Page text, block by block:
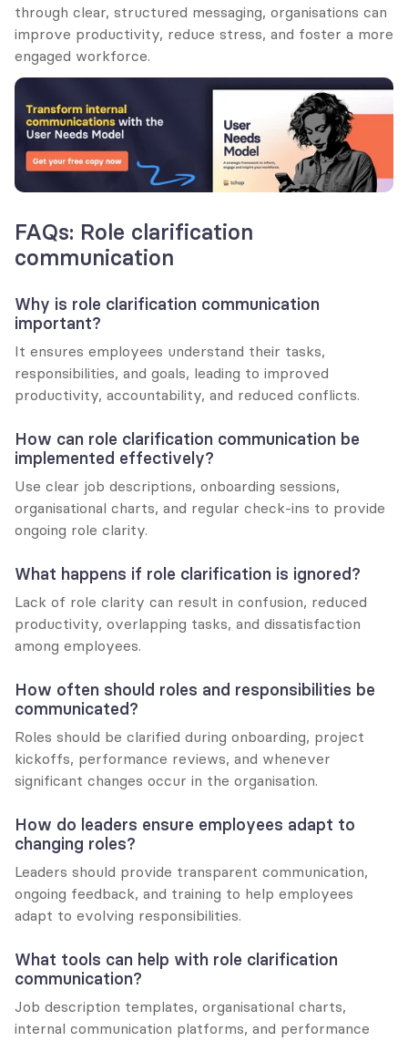
through clear, structured messaging, organisations can
improve productivity, reduce stress, and foster a more
engaged workforce.
FAQs: Role clarification
communication
Why is role clarification communication
important?
It ensures employees understand their tasks,
responsibilities, and goals, leading to improved
productivity, accountability, and reduced conflicts.
How can role clarification communication be
implemented effectively?
Use clear job descriptions, onboarding sessions,
organisational charts, and regular check-ins to provide
ongoing role clarity.
What happens if role clarification is ignored?
Lack of role clarity can result in confusion, reduced
productivity, overlapping tasks, and dissatisfaction
among employees.
How often should roles and responsibilities be
communicated?
Roles should be clarified during onboarding, project
kickoffs, performance reviews, and whenever
significant changes occur in the organisation.
How do leaders ensure employees adapt to
changing roles?
Leaders should provide transparent communication,
ongoing feedback, and training to help employees
adapt to evolving responsibilities.
What tools can help with role clarification
communication?
Job description templates, organisational charts,
internal communication platforms, and performance